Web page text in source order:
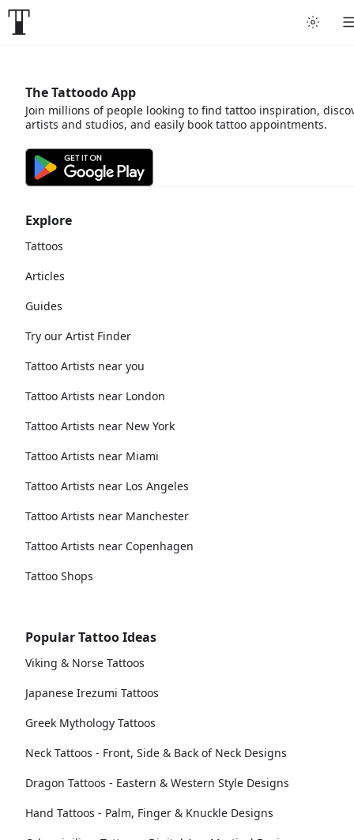
Explore
Tattoos
Articles
Guides
Try our Artist Finder
Tattoo Artists near you
Tattoo Artists near London
Tattoo Artists near New York
Tattoo Artists near Miami
Tattoo Artists near Los Angeles
Tattoo Artists near Manchester
Tattoo Artists near Copenhagen
Tattoo Shops
Popular Tattoo Ideas
Viking & Norse Tattoos
Japanese Irezumi Tattoos
Greek Mythology Tattoos
Neck Tattoos - Front, Side & Back of Neck Designs
Dragon Tattoos - Eastern & Western Style Designs
Hand Tattoos - Palm, Finger & Knuckle Designs
The Tattoodo App
Join millions of people looking to find tattoo inspiration,
artists and studios, and easily book tattoo appointments.